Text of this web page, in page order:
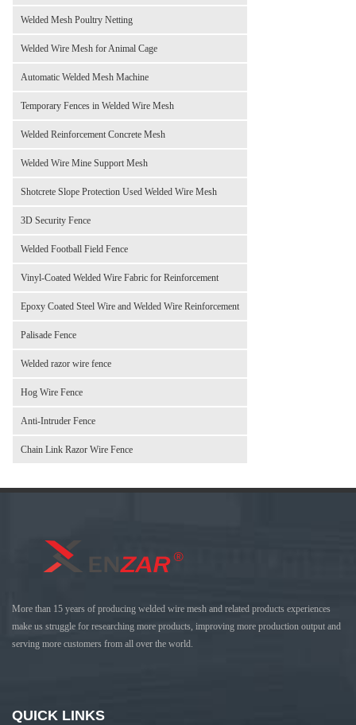
Welded Mesh Poultry Netting
Welded Wire Mesh for Animal Cage
Automatic Welded Mesh Machine
Temporary Fences in Welded Wire Mesh
Welded Reinforcement Concrete Mesh
Welded Wire Mine Support Mesh
Shotcrete Slope Protection Used Welded Wire Mesh
3D Security Fence
Welded Football Field Fence
Vinyl-Coated Welded Wire Fabric for Reinforcement
Epoxy Coated Steel Wire and Welded Wire Reinforcement
Palisade Fence
Welded razor wire fence
Hog Wire Fence
Anti-Intruder Fence
Chain Link Razor Wire Fence
More than 15 years of producing welded wire mesh and related products experiences
make us struggle for researching more products, improving more production output and
serving more customers from all over the world.
QUICK LINKS